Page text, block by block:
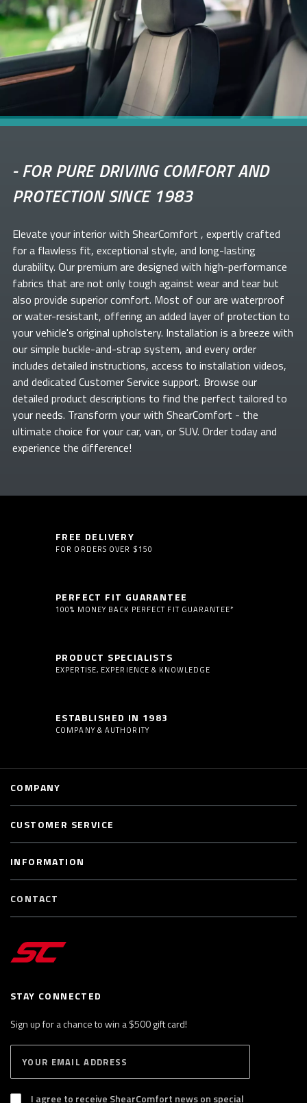
-FOR PURE DRIVING COMFORT AND
PROTECTION SINCE 1983
Elevate yourinterior with ShearComfort , expertly crafted
for a flawless fit, exceptional style, and long-lasting
durability. Our premium are designed with high-performance
fabrics that are not only tough against wear and tear but
also provide superior comfort. Most of ourare waterproof
or water-resistant, offering an added layer of protection to
your vehicle's original upholstery. Installation is a breeze with
our simple buckle-and-strap system, and every order
includes detailed instructions, access to installation videos,
and dedicated Customer Service support. Browse our
detailed product descriptions to find the perfect tailored to
your needs. Transform yourwith ShearComfort - the
ultimate choice for your car, van, or SUV. Order today and
experience the difference!
FREE DELIVERY
FOR ORDERS OVER $150
PERFECT FIT GUARANTEE
100% MONEY BACK PERFECT FIT GUARANTEE*
PRODUCT SPECIALISTS
EXPERTISE, EXPERIENCE & KNOWLEDGE
ESTABLISHED IN 1983
COMPANY & AUTHORITY
STAY CONNECTED
Sign up for a chance to win a $500 gift card!
B
S
I agree to receive ShearComfort news on special
COMPANY
CUSTOMER SERVICE
INFORMATION
CONTACT